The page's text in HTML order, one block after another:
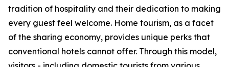
tradition of hospitality and their dedication to making
every guest feel welcome. Home tourism, as a facet
of the sharing economy, provides unique perks that
conventional hotels cannot offer. Through this model,